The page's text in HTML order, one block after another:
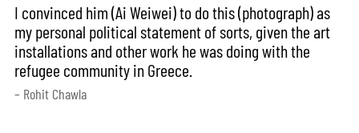
I convinced him (Ai Weiwei) to do this (photograph) as
my personal political statement of sorts, given the art
installations and other work he was doing with the
refugee community in Greece.
– Rohit Chawla